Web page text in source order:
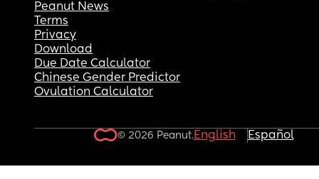
Peanut News
Terms
Privacy
Download
Due Date Calculator
Chinese Gender Predictor
Ovulation Calculator
© 2026 Peanut.English Español